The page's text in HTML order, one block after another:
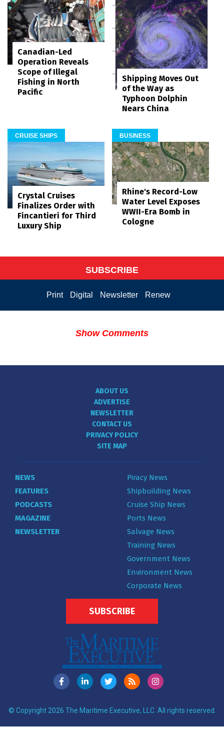
Canadian-Led
Operation Reveals
Scope of Illegal
Fishing in North
Pacific
Shipping Moves Out
of the Way as
Typhoon Dolphin
Nears China
CRUISE SHIPS
Crystal Cruises
Finalizes Order with
Fincantieri for Third
Luxury Ship
BUSINESS
Rhine's Record-Low
Water Level Exposes
WWII-Era Bomb in
Cologne
SUBSCRIBE
Print Digital Newsletter Renew
Show Comments
ABOUT US
ADVERTISE
NEWSLETTER
CONTACT US
PRIVACY POLICY
SITE MAP
NEWS
FEATURES
PODCASTS
MAGAZINE
NEWSLETTER
Piracy News
Shipbuilding News
Cruise Ship News
Ports News
Salvage News
Training News
Government News
Environment News
Corporate News
SUBSCRIBE
© Copyright 2026 The Maritime Executive, LLC. All rights reserved.